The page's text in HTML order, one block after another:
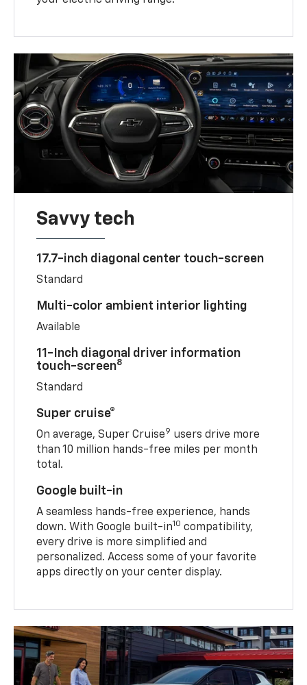
Savvy tech
17.7-inch diagonal center touch-screen
Standard
Multi-color ambient interior lighting
Available
11-Inch diagonal driver information
touch-screen8
Standard
Super cruise®
On average, Super Cruise9 users drive more
than 10 million hands-free miles per month
total.
Google built-in
A seamless hands-free experience, hands
down. With Google built-in10 compatibility,
every drive is more simplified and
personalized. Access some of your favorite
apps directly on your center display.